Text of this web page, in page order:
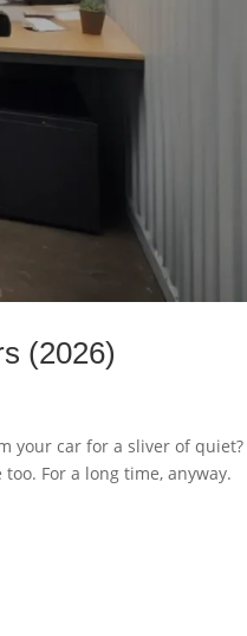
(2026)
your car for a sliver of quiet?
For a long time, anyway.